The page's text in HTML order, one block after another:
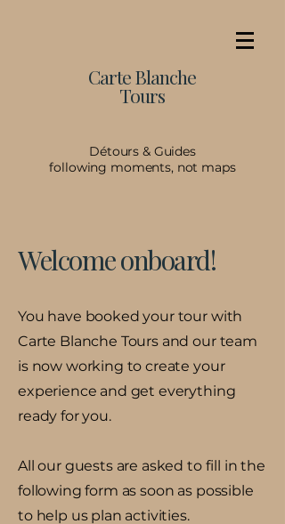
Carte Blanche
Tours
Détours & Guides
following moments, not maps
Welcome onboard!
You have booked your tour with
Carte Blanche Tours and our team
is now working to create your
experience and get everything
ready for you.
All our guests are asked to fill in the
following form as soon as possible
to help us plan activities.